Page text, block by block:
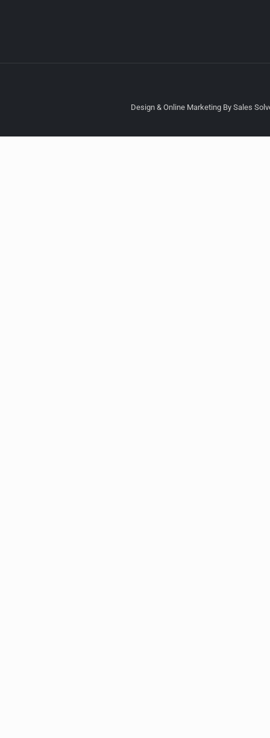
Design & Online Marketing By Sales